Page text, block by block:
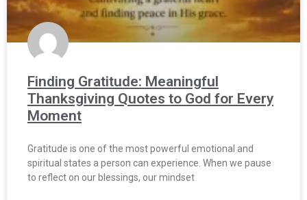
Finding Gratitude: Meaningful
Thanksgiving Quotes to God for Every
Moment
Gratitude is one of the most powerful emotional and
spiritual states a person can experience. When we pause
to reflect on our blessings, our mindset